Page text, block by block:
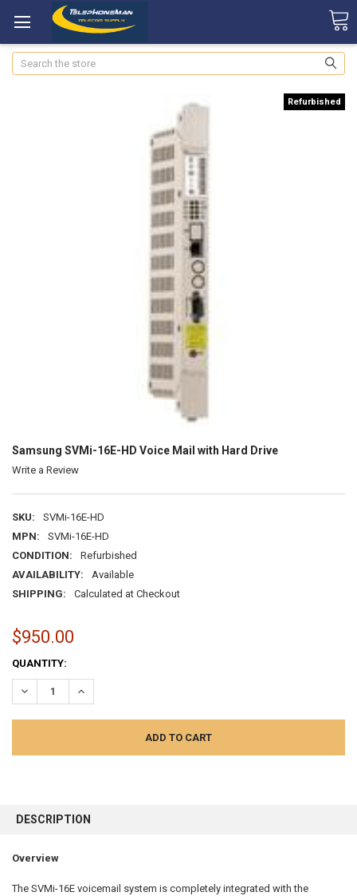
Search
Samsung SVMi-16E-HD Voice Mail with Hard Drive
Write a Review
SKU:
SVMi-16E-HD
MPN:
SVMi-16E-HD
CONDITION:
Refurbished
AVAILABILITY:
Available
SHIPPING:
Calculated at Checkout
Refurbished
$950.00
CURRENT
STOCK:
QUANTITY:
DECREASE QUANTITY:INCREASE QUANTITY:
BOUGHT
ALL
DESCRIPTION
Overview
The SVMi-16E voicemail system is completely integrated with the